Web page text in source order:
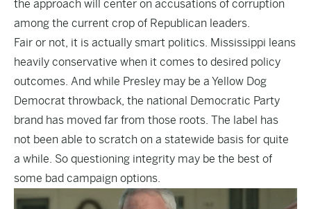
the approach will center on accusations of corruption
among the current crop of Republican leaders.
Fair or not, it is actually smart politics. Mississippi leans
heavily conservative when it comes to desired policy
outcomes. And while Presley may be a Yellow Dog
Democrat throwback, the national Democratic Party
brand has moved far from those roots. The label has
not been able to scratch on a statewide basis for quite
a while. So questioning integrity may be the best of
some bad campaign options.